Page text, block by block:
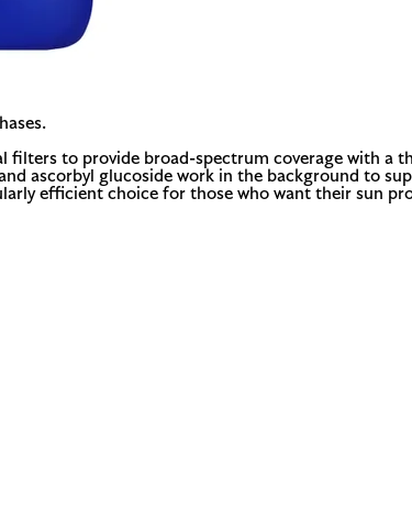
to provide broad-spectrum coverage with a
ascorbyl glucoside work in the background to
efficient choice for those who want their sun